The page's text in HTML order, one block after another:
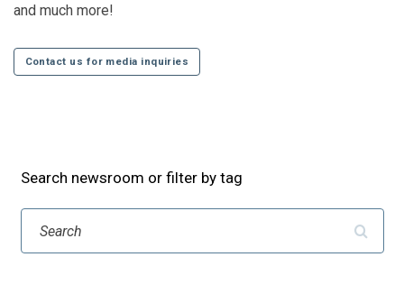
and much more!
Contact us for media inquiries
Search newsroom or filter by tag
Search